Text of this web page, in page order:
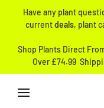
Have any plant
currentdeals, plant
Shop Plants Direct
Over £74.99